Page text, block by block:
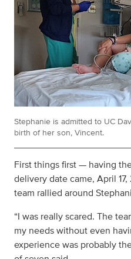
Stephanie is admitted to UC
birth of her son, Vincent.
First things first — having
delivery date came, April
team rallied around
“I was really scared. The
my needs without even
experience was probably